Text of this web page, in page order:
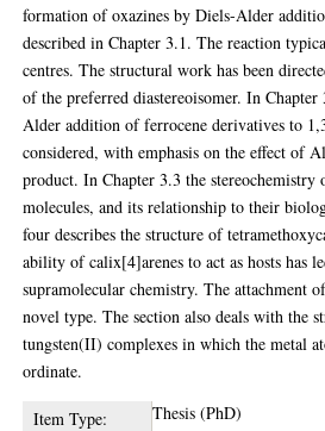
formation of oxazines by Diels-Alder
described in Chapter 3.1. The reaction
centres. The structural work has been
of the preferred diastereoisomer. In
Alder addition of ferrocene derivatives to
considered, with emphasis on the effect of
product. In Chapter 3.3 the
molecules, and its relationship to their
four describes the structure of
ability of calix[4]arenes to act as hosts has
supramolecular chemistry. The attachment
novel type. The section also deals with the
tungsten(II) complexes in which the metal
ordinate.
Item Type:
Thesis (PhD)